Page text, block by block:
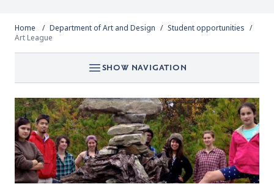
Home Department of Art and Design
Student opportunities
Art League
SHOW NAVIGATION